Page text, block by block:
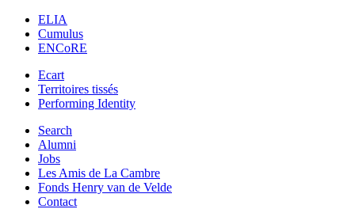
ELIA
Cumulus
ENCoRE
Ecart
Territoires tissés
Performing Identity
Search
Alumni
Jobs
Les Amis de La Cambre
Fonds Henry van de Velde
Contact